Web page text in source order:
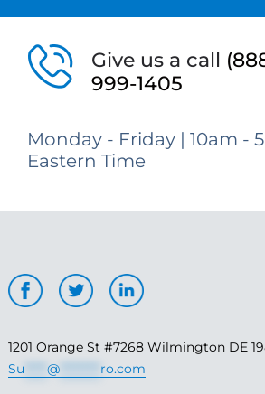
Give us a call
999-1405
Monday - Friday | 10am -
Eastern Time
1201 Orange St #7268 Wilmington DE
Su *****@ ro.com